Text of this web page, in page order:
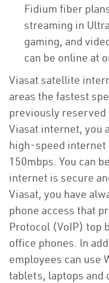
Fidium fiber
streaming in
gaming, and
can be online at
Viasat satellite
areas the fastest
previously
Viasat internet, you
high-speed internet
150mbps. You can
internet is secure
Viasat, you have
phone access that
Protocol (VoIP) top
office phones. In
employees can use
tablets, laptops and